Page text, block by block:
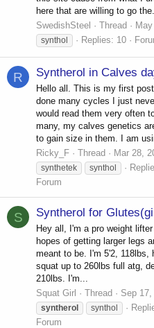
here that are willing to go
SwedishSteel
Thread
synthol
Replies: 10
R Syntherol in Calves
Hello all. This is my first
done many cycles I just
would read them very often
many, my calves genetics
to gain size in them. I am
Ricky_F
Thread Mar 28,
synthetek
synthol
Forum
S Syntherol for
Hey all, I'm a pro weight
hopes of getting larger legs
meant to be. I'm 5'2, 118lbs,
squat up to 260lbs full atg,
210lbs. I'm...
Squat Girl
Thread Sep 17,
syntherol
synthol
Forum